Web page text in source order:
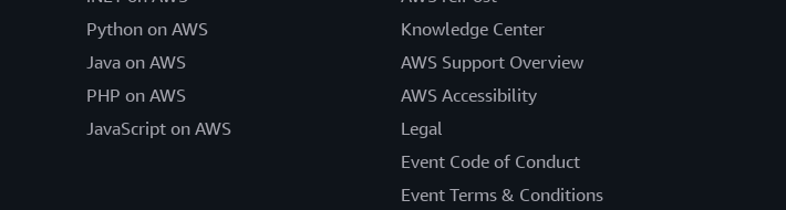
Python on AWS
Java on AWS
PHP on AWS
JavaScript on AWS
Knowledge Center
AWS Support Overview
AWS Accessibility
Legal
Event Code of Conduct
Event Terms & Conditions